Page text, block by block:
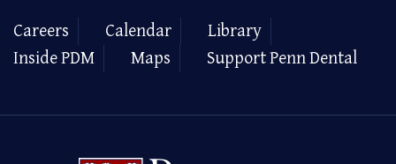
Careers Calendar
Library
Inside PDM
Maps Support Penn Dental